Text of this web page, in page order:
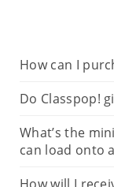
How can I
Do Classpop!
What’s the
can load onto